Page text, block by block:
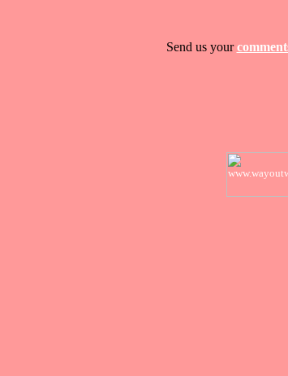
Send us your